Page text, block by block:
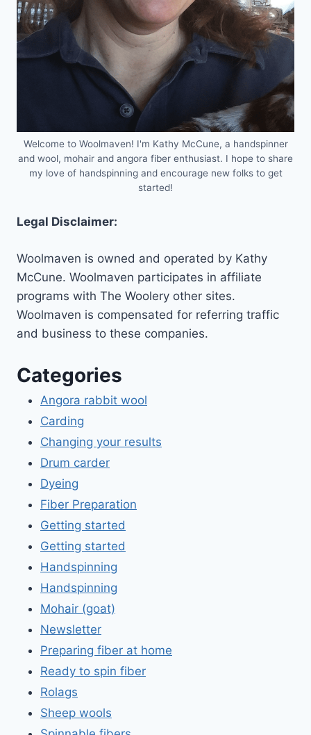
Welcome to Woolmaven! I'm Kathy McCune, a handspinner
and wool, mohair and angora fiber enthusiast. I hope to share
my love of handspinning and encourage new folks to get
started!
Legal Disclaimer:
Woolmaven is owned and operated by Kathy
McCune. Woolmaven participates in affiliate
programs with The Woolery other sites.
Woolmaven is compensated for referring traffic
and business to these companies.
Categories
Angora rabbit wool
Carding
Changing your results
Drum carder
Dyeing
Fiber Preparation
Getting started
Getting started
Handspinning
Handspinning
Mohair (goat)
Newsletter
Preparing fiber at home
Ready to spin fiber
Rolags
Sheep wools